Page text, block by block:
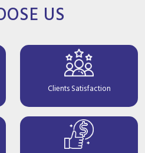
US
Clients Satisfaction